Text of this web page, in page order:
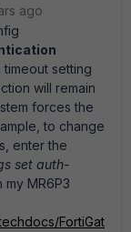
ago
setting
will remain
forces the
to change
enter the
set auth-
MR6P3
FortiGat